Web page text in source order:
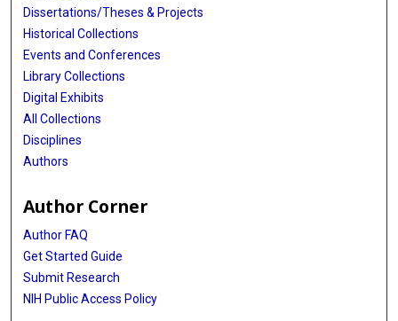
Dissertations/Theses & Projects
Historical Collections
Events and Conferences
Library Collections
Digital Exhibits
All Collections
Disciplines
Authors
Author Corner
Author FAQ
Get Started Guide
Submit Research
NIH Public Access Policy